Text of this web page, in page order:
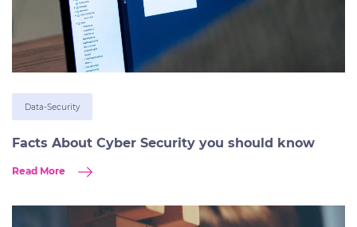
Data-Security
Facts About Cyber Security you should know
Read More